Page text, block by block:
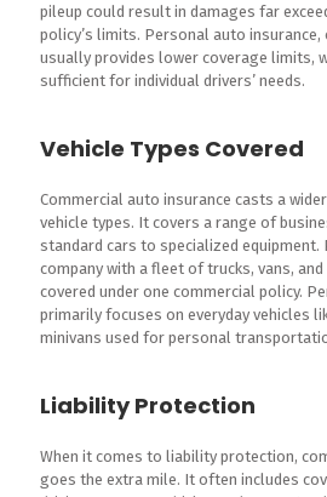
pileup could result in damages far
policy’s limits. Personal auto insurance,
usually provides lower coverage limits,
sufficient for individual drivers’ needs.
Vehicle Types Covered
Commercial auto insurance casts a
vehicle types. It covers a range of
standard cars to specialized equipment.
company with a fleet of trucks, vans,
covered under one commercial policy.
primarily focuses on everyday vehicles
minivans used for personal
Liability Protection
When it comes to liability protection,
goes the extra mile. It often includes